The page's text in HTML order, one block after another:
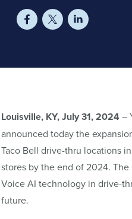
Louisville, KY, July 31, 2024–
announced today the
Taco Bell drive-thru locations
stores by the end of 2024.
Voice AI technology in drive-
future.